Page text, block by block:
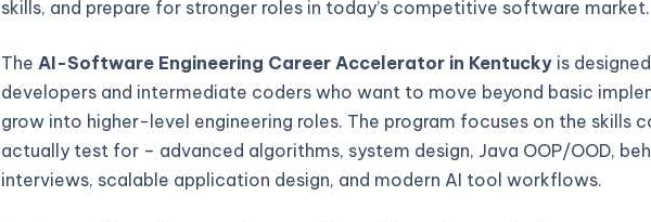
skills, and prepare for stronger roles in today’s competitive software market.
The AI-Software Engineering Career Accelerator in Kentucky is
developers and intermediate coders who want to move beyond basic
grow into higher-level engineering roles. The program focuses on the skills
actually test for – advanced algorithms, system design, Java OOP/OOD,
interviews, scalable application design, and modern AI tool workflows.